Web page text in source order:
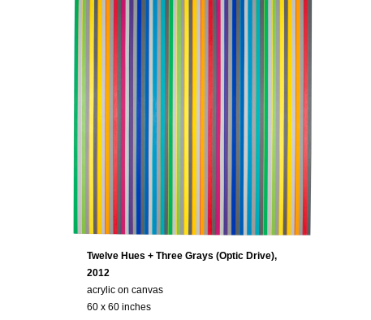
Twelve Hues + Three Grays (Optic Drive),
2012
acrylic on canvas
60 x 60 inches